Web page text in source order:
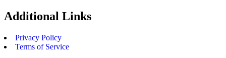
Additional Links
Privacy Policy
Terms of Service